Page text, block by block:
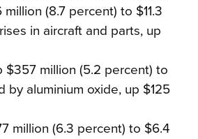
(8.7 percent) to $11.3
in aircraft and parts, up
million (5.2 percent) to
by aluminium oxide, up $125
million (6.3 percent) to $6.4